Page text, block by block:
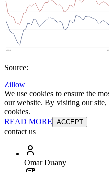
Source:
Zillow
We use cookies to ensure the
our website. By visiting our site,
cookies.
READ MORE ACCEPT
contact us
Omar Duany